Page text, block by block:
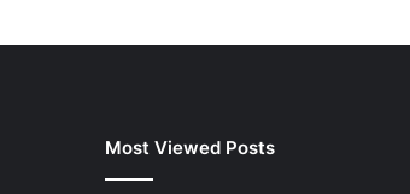
Most Viewed Posts